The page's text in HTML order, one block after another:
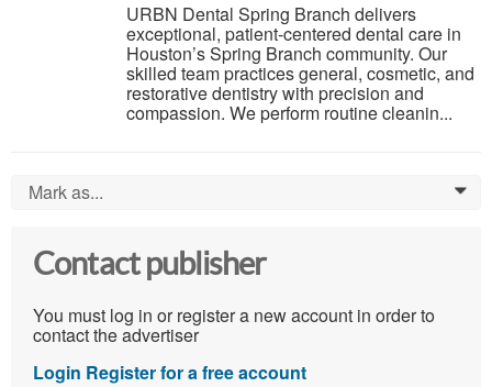
URBN Dental Spring Branch delivers
exceptional, patient-centered dental care in
Houston’s Spring Branch community. Our
skilled team practices general, cosmetic, and
restorative dentistry with precision and
compassion. We perform routine cleanin...
Mark as... 0
Contact publisher
You must log in or register a new account in order to
contact the advertiser
Login Register for a free account